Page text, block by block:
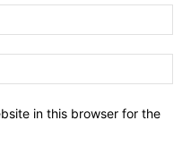
in this browser for the